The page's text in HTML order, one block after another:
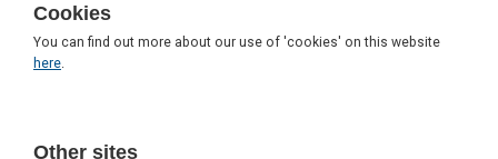
Cookies
You can find out more about our use of 'cookies' on this website
here
Other sites